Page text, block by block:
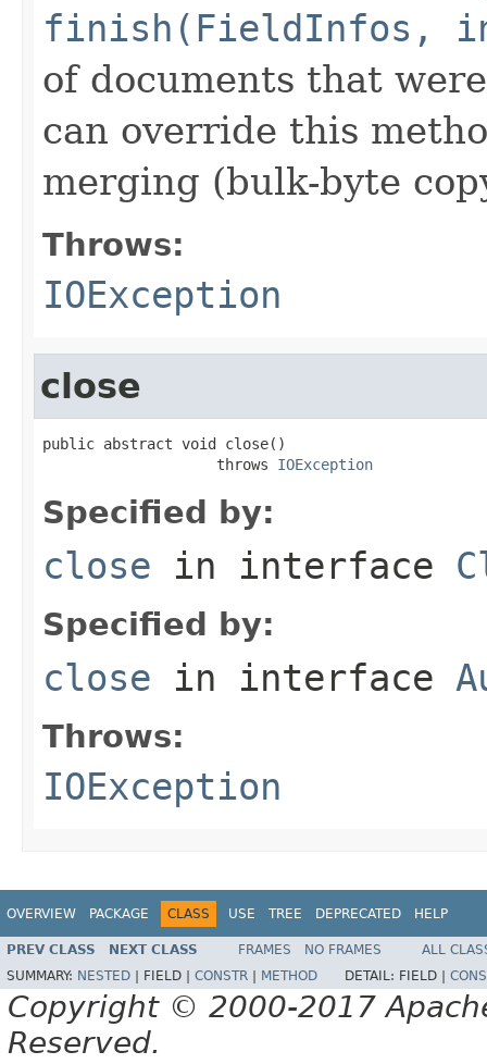
finish(FieldInfos,
of documents that
can override this
merging (bulk-byte
Throws:
IOException
close
public abstract void close()
                    throws
IOException
Specified by:
close in interface
Specified by:
close in interface
Throws:
IOException
OVERVIEW PACKAGE CLASS USE TREE DEPRECATED HELP
PREV CLASS NEXT CLASS FRAMES NO FRAMES
ALL
SUMMARY: NESTED FIELD | CONSTR METHOD DETAIL: FIELD |
Copyright © 2000-2017
Reserved.